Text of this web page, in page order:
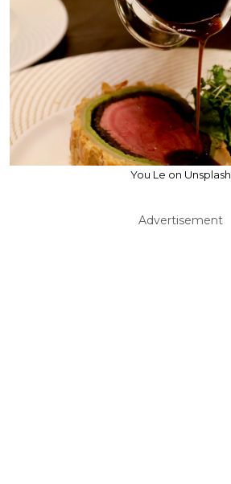
You Le on Unsplash
Advertisement